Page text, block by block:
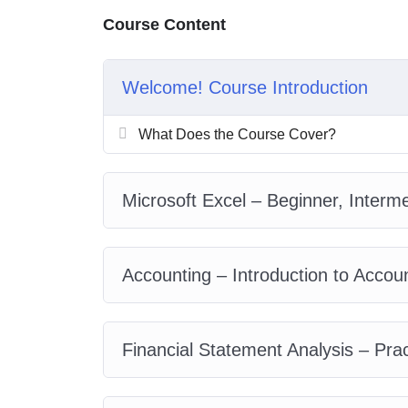
Practice, practice and more practice. Every section
Course Content
Welcome! Course Introduction
What Does the Course Cover?
Microsoft Excel – Beginner,
Accounting – Introduction to
Financial Statement Analysis –